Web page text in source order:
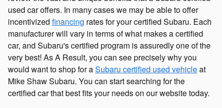
used car offers. In many cases we may be able to offer
incentivized financing rates for your certified Subaru. Each
manufacturer will vary in terms of what makes a certified
car, and Subaru's certified program is assuredly one of the
very best! As A Result, you can see precisely why you
would want to shop for aSubaru certified used vehicleat
Mike Shaw Subaru. You can start searching for the
certified car that best fits your needs on our website today.